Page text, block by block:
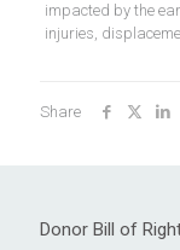
impacted by the
injuries,
Share
Donor Bill of